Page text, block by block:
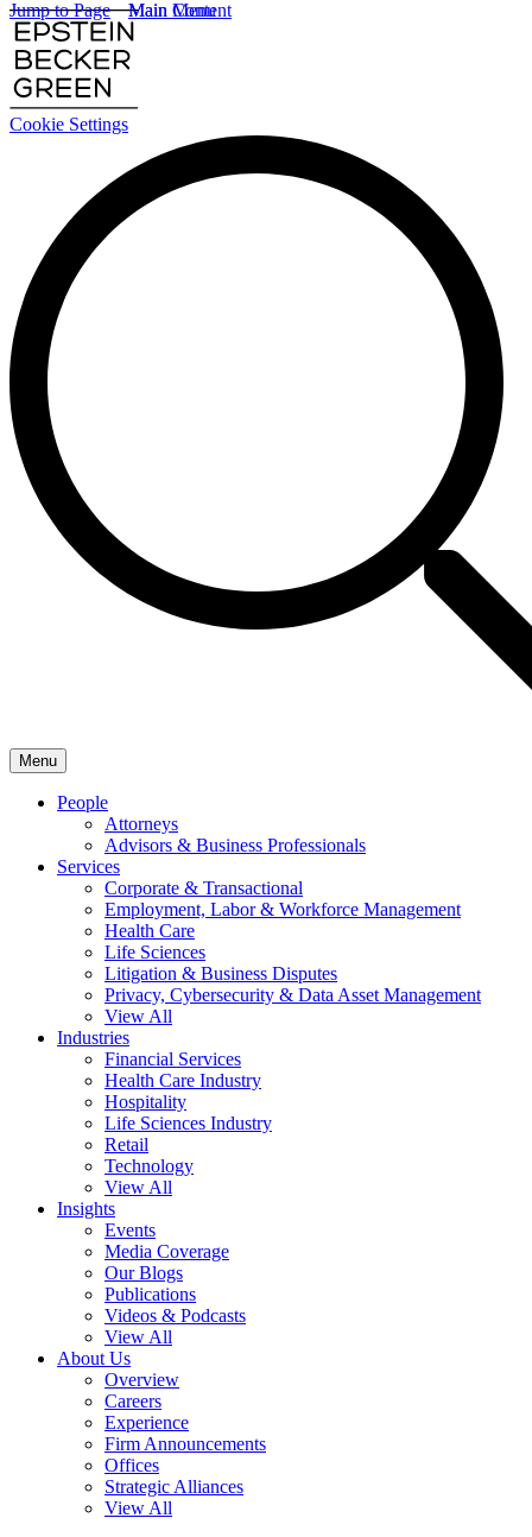
Cookie Settings
Main Content
Main Menu
Menu
People
Attorneys
Advisors & Business Professionals
Services
Corporate & Transactional
Employment, Labor & Workforce Management
Health Care
Life Sciences
Litigation & Business Disputes
Privacy, Cybersecurity & Data Asset Management
View All
Industries
Financial Services
Health Care Industry
Hospitality
Life Sciences Industry
Retail
Technology
View All
Insights
Events
Media Coverage
Our Blogs
Publications
Videos & Podcasts
View All
About Us
Overview
Careers
Experience
Firm Announcements
Offices
Strategic Alliances
View All
Jump to Page